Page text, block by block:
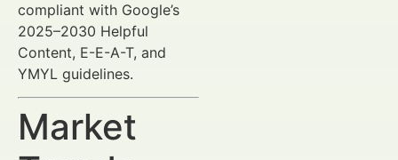
compliant with Google’s
2025–2030 Helpful
Content, E-E-A-T, and
YMYL guidelines.
Market